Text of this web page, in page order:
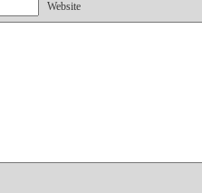
Website